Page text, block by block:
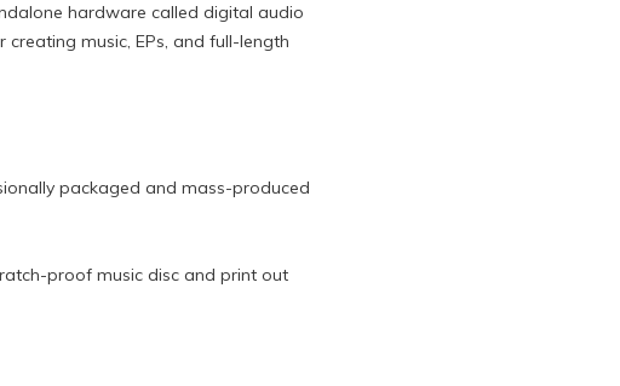
hardware called digital audio
music, EPs, and full-length
packaged and mass-produced
proof music disc and print out